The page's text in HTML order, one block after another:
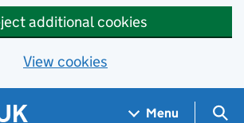
additional cookies
View cookies
Menu